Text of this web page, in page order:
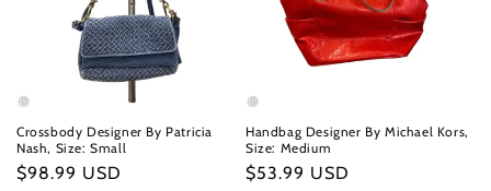
Crossbody Designer By Patricia
Nash, Size: Small
Regular
$98.99 USD
Handbag Designer By Michael Kors,
Size: Medium
Regular
$53.99 USD